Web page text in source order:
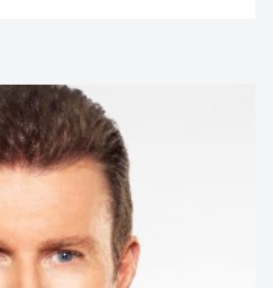
to make
event